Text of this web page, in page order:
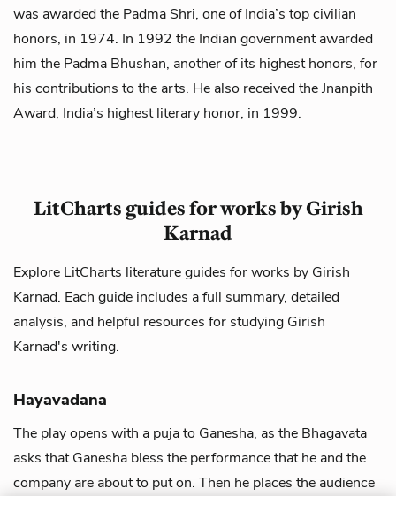
was awarded the Padma Shri, one of India’s top civilian
honors, in 1974. In 1992 the Indian government awarded
him the Padma Bhushan, another of its highest honors, for
his contributions to the arts. He also received the Jnanpith
Award, India’s highest literary honor, in 1999.
LitCharts guides for works by Girish
Karnad
Explore LitCharts literature guides for works by Girish
Karnad. Each guide includes a full summary, detailed
analysis, and helpful resources for studying Girish
Karnad's writing.
Hayavadana
The play opens with a puja to Ganesha, as the Bhagavata
asks that Ganesha bless the performance that he and the
company are about to put on. Then he places the audience